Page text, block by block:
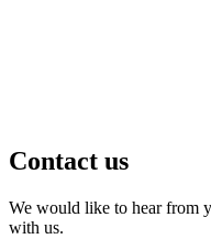
Contact us
We would like to hear from
with us.